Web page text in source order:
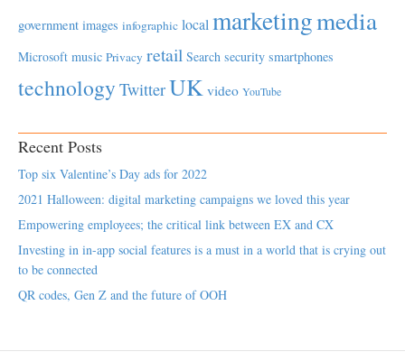
government images infographic localmarketingmedia
Microsoft music Privacy retail Search security smartphones
technology TwitterUK video YouTube
Recent Posts
Top six Valentine’s Day ads for 2022
2021 Halloween: digital marketing campaigns we loved this year
Empowering employees; the critical link between EX and CX
Investing in in-app social features is a must in a world that is crying out
to be connected
QR codes, Gen Z and the future of OOH